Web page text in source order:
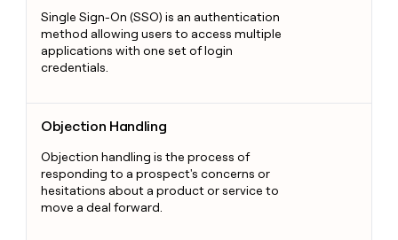
Single Sign-On (SSO) is an authentication
method allowing users to access multiple
applications with one set of login
credentials.
Objection Handling
Objection handling is the process of
responding to a prospect's concerns or
hesitations about a product or service to
move a deal forward.